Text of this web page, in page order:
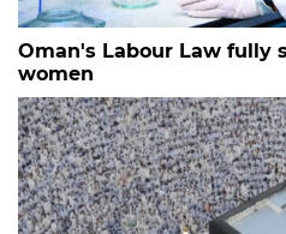
Oman's Labour Law fully
women